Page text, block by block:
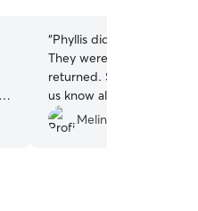
“Phyllis did a great job
They were well fed and
returned. She provided updates regularly to let
Melinda G.